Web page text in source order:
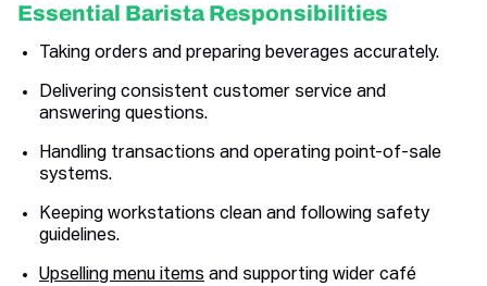
Essential Barista Responsibilities
Taking orders and preparing beverages accurately.
Delivering consistent customer service and
answering questions.
Handling transactions and operating point-of-sale
systems.
Keeping workstations clean and following safety
guidelines.
Upselling menu items and supporting wider café